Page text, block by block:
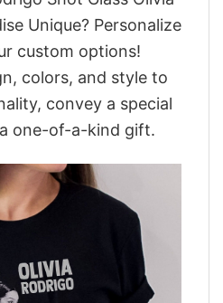
Unique? Personalize
custom options!
colors, and style to
convey a special
one-of-a-kind gift.